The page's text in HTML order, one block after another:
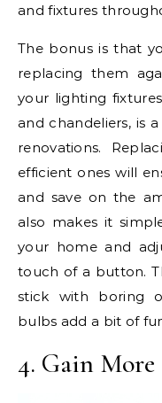
and fixtures
The bonus is that
replacing them
your lighting
and chandeliers, is
renovations.
efficient ones will
and save on the
also makes it
your home and
touch of a button.
stick with boring
bulbs add a bit of
4. Gain More